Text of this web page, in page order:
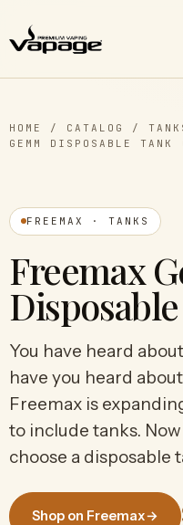
HOME / CATALOG /
GEMM DISPOSABLE
FREEMAX · TANKS
Freemax
You have heard
have you heard
Freemax is
to include tanks.
choose a disposable
Shop on Freemax→